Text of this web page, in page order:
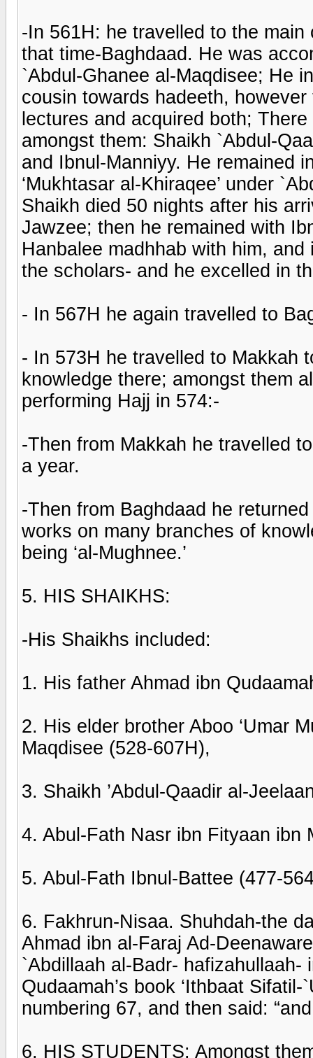
-In 561H: he travelled to the
that time-Baghdaad. He was
`Abdul-Ghanee al-Maqdisee; He
cousin towards hadeeth,
lectures and acquired both;
amongst them: Shaikh `Abdul-
and Ibnul-Manniyy. He remained
‘Mukhtasar al-Khiraqee’ under
Shaikh died 50 nights after his
Jawzee; then he remained with
Hanbalee madhhab with him,
the scholars- and he excelled in
- In 567H he again travelled to
- In 573H he travelled to Makkah
knowledge there; amongst them
performing Hajj in 574:-
-Then from Makkah he travelled
a year.
-Then from Baghdaad he
works on many branches of
being ‘al-Mughnee.’
5. HIS SHAIKHS:
-His Shaikhs included:
1. His father Ahmad ibn
2. His elder brother Aboo ‘Umar
Maqdisee (528-607H),
3. Shaikh ’Abdul-Qaadir al-
4. Abul-Fath Nasr ibn Fityaan ibn
5. Abul-Fath Ibnul-Battee (477-
6. Fakhrun-Nisaa. Shuhdah-the
Ahmad ibn al-Faraj Ad-
`Abdillaah al-Badr-
Qudaamah’s book ‘Ithbaat
numbering 67, and then said:
6. HIS STUDENTS: Amongst